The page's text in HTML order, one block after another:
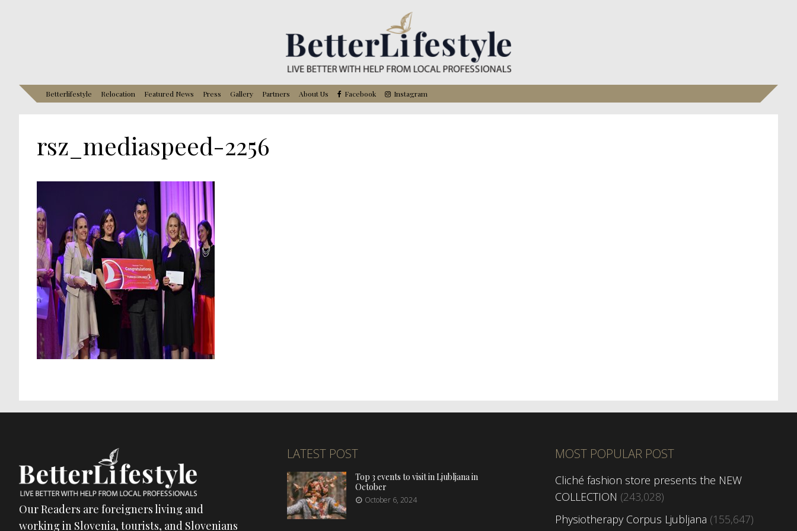
Betterlifestyle Relocation Featured News Press Gallery Partners About Us Facebook Instagram
rsz_mediaspeed-2256
Our Readers are foreigners living and
working in Slovenia, tourists, and Slovenians
LATEST POST
Top 3 events to visit in Ljubljana in
October
October 6, 2024
MOST POPULAR POST
Cliché fashion store presents the NEW
COLLECTION (243,028)
Physiotherapy Corpus Ljubljana (155,647)